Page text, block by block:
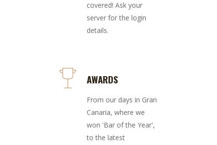
covered! Ask your
server for the login
details.
AWARDS
From our days in Gran
Canaria, where we
won 'Bar of the Year',
to the latest